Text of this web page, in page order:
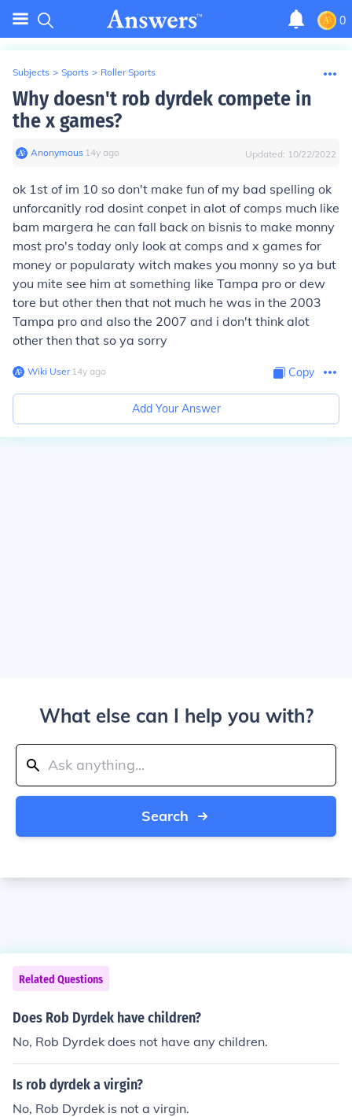
0
Subjects > Sports > Roller Sports
Why doesn't rob dyrdek compete in
the x games?
Anonymous∙ 14y ago Updated: 10/22/2022
ok 1st of im 10 so don't make fun of my bad spelling ok
unforcanitly rod dosint conpet in alot of comps much like
bam margera he can fall back on bisnis to make monny
most pro's today only look at comps and x games for
money or popularaty witch makes you monny so ya but
you mite see him at something like Tampa pro or dew
tore but other then that not much he was in the 2003
Tampa pro and also the 2007 and i don't think alot
other then that so ya sorry
Wiki User∙14y ago Copy
Add Your Answer
What else can I help you with?
Search
Related Questions
Does Rob Dyrdek have children?
No, Rob Dyrdek does not have any children.
Is rob dyrdek a virgin?
No, Rob Dyrdek is not a virgin.